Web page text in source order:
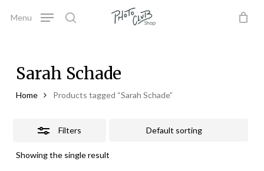
search
Menu
Close
Sarah Schade
Home Products tagged “Sarah Schade”
Filters
Showing the single result
Close